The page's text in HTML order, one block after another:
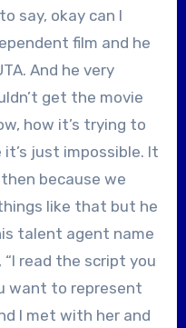
say, okay can I
film and he
And he very
get the movie
how it’s trying to
just impossible. It
because we
like that but he
talent agent name
“I read the script you
want to represent
I met with her and